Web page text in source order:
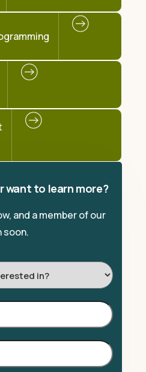
want to learn more?
and a member of our
soon.